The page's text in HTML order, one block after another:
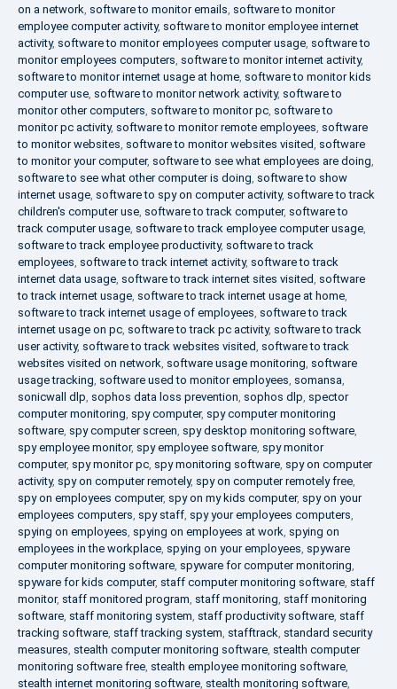
on a network, software to monitor emails, software to monitor
employee computer activity, software to monitor employee internet
activity, software to monitor employees computer usage, software to
monitor employees computers, software to monitor internet activity,
software to monitor internet usage at home, software to monitor kids
computer use, software to monitor network activity, software to
monitor other computers, software to monitor pc, software to
monitor pc activity, software to monitor remote employees, software
to monitor websites, software to monitor websites visited, software
to monitor your computer, software to see what employees are doing,
software to see what other computer is doing, software to show
internet usage, software to spy on computer activity, software to track
children's computer use, software to track computer, software to
track computer usage, software to track employee computer usage,
software to track employee productivity, software to track
employees, software to track internet activity, software to track
internet data usage, software to track internet sites visited, software
to track internet usage, software to track internet usage at home,
software to track internet usage of employees, software to track
internet usage on pc, software to track pc activity, software to track
user activity, software to track websites visited, software to track
websites visited on network, software usage monitoring, software
usage tracking, software used to monitor employees, somansa,
sonicwall dlp, sophos data loss prevention, sophos dlp, spector
computer monitoring, spy computer, spy computer monitoring
software, spy computer screen, spy desktop monitoring software,
spy employee monitor, spy employee software, spy monitor
computer, spy monitor pc, spy monitoring software, spy on computer
activity, spy on computer remotely, spy on computer remotely free,
spy on employees computer, spy on my kids computer, spy on your
employees computers, spy staff, spy your employees computers,
spying on employees, spying on employees at work, spying on
employees in the workplace, spying on your employees, spyware
computer monitoring software, spyware for computer monitoring,
spyware for kids computer, staff computer monitoring software, staff
monitor, staff monitored program, staff monitoring, staff monitoring
software, staff monitoring system, staff productivity software, staff
tracking software, staff tracking system, stafftrack, standard security
measures, stealth computer monitoring software, stealth computer
monitoring software free, stealth employee monitoring software,
stealth internet monitoring software, stealth monitoring software,